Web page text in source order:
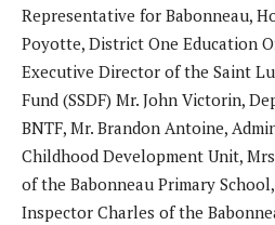
Representative for Babonneau,
Poyotte, District One Education
Executive Director of the Saint
Fund (SSDF) Mr. John Victorin,
BNTF, Mr. Brandon Antoine,
Childhood Development Unit,
of the Babonneau Primary
Inspector Charles of the